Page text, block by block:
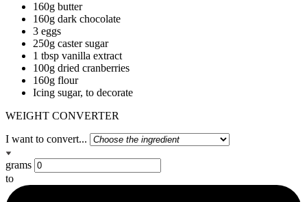
160g butter
160g dark chocolate
3 eggs
250g caster sugar
1 tbsp vanilla extract
100g dried cranberries
160g flour
Icing sugar, to decorate
WEIGHT CONVERTER
I want to convert...
grams
to